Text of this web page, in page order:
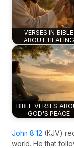
VERSES IN BIBLE
ABOUT HEALING
BIBLE VERSES
GOD'S PEACE
John 8:12 (KJV)
world. He that